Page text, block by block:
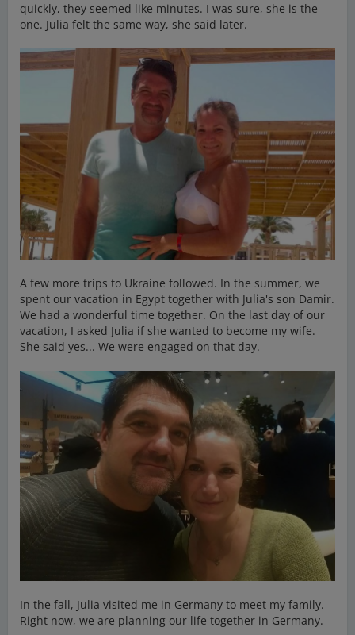
quickly, they seemed like minutes. I was sure, she is the
one. Julia felt the same way, she said later.
A few more trips to Ukraine followed. In the summer, we
spent our vacation in Egypt together with Julia's son Damir.
We had a wonderful time together. On the last day of our
vacation, I asked Julia if she wanted to become my wife.
She said yes... We were engaged on that day.
In the fall, Julia visited me in Germany to meet my family.
Right now, we are planning our life together in Germany.